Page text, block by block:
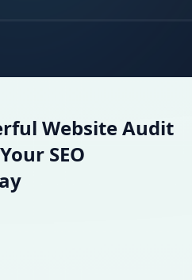
Website Audit
SEO